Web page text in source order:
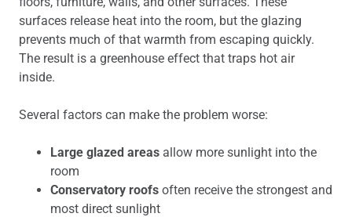
surfaces release heat into the room, but the glazing
prevents much of that warmth from escaping quickly.
The result is a greenhouse effect that traps hot air
inside.
Several factors can make the problem worse:
Large glazed areas allow more sunlight into the
room
Conservatory roofs often receive the strongest and
most direct sunlight